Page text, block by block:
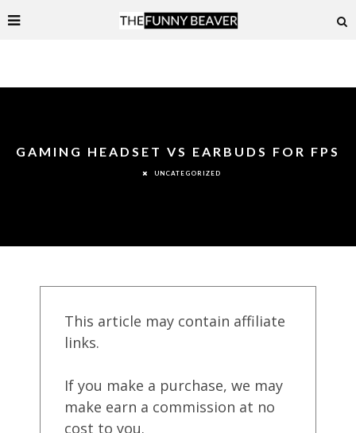
GAMING HEADSET VS EARBUDS FOR FPS
UNCATEGORIZED
This article may contain affiliate
links.
If you make a purchase, we may
make earn a commission at no
cost to you.